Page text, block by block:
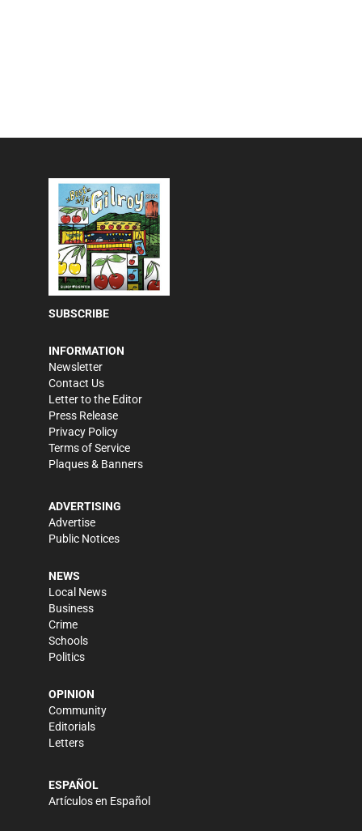
SUBSCRIBE
INFORMATION
Newsletter
Contact Us
Letter to the Editor
Press Release
Privacy Policy
Terms of Service
Plaques & Banners
ADVERTISING
Advertise
Public Notices
NEWS
Local News
Business
Crime
Schools
Politics
OPINION
Community
Editorials
Letters
ESPAÑOL
Artículos en Español